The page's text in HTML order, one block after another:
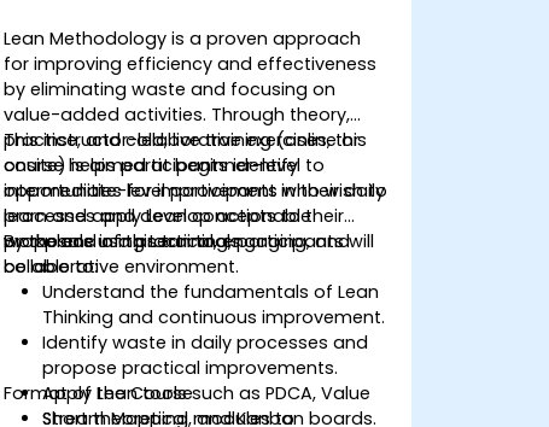
Lean Methodology is a proven approach
for improving efficiency and effectiveness
by eliminating waste and focusing on
value-added activities. Through theory,
practice, and collaborative exercises, this
course helps participants identify
opportunities for improvement in their daily
processes and develop actionable
proposals using Lean tools.
This instructor-led, live training (online or
onsite) is aimed at beginner-level to
intermediate-level participants who wish to
learn and apply Lean concepts to their
workplace in a practical, engaging, and
collaborative environment.
By the end of this training, participants will
be able to:
Understand the fundamentals of Lean
Thinking and continuous improvement.
Identify waste in daily processes and
propose practical improvements.
Apply Lean tools such as PDCA, Value
Stream Mapping, and Kanban boards.
Format of the Course
Short theoretical modules to